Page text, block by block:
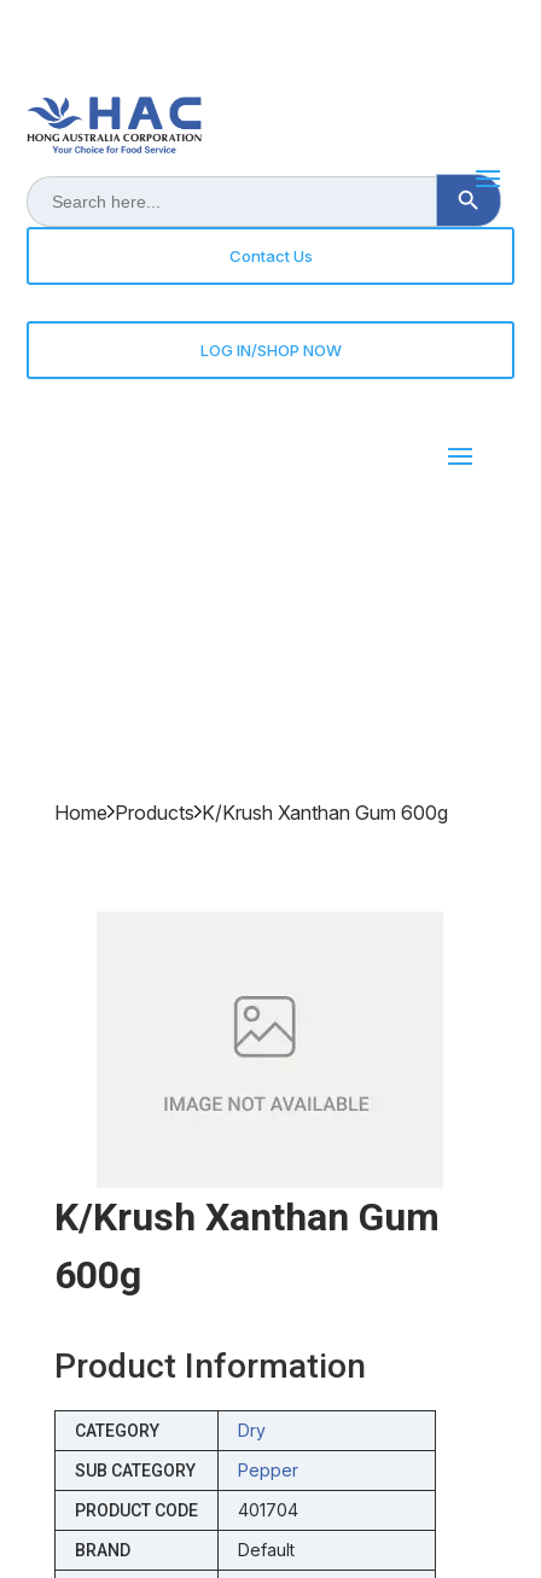
Search
for:
Search Button
Contact Us
LOG IN/SHOP NOW
Home Products K/krush Xanthan Gum 600g
K/krush Xanthan Gum
600g
Product Information
CATEGORY Dry
SUB CATEGORY Pepper
PRODUCT CODE 401704
BRAND Default